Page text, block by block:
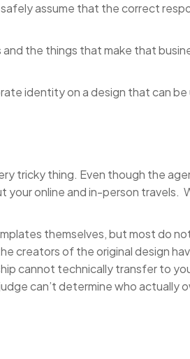
assume that the correct
the things that make that
identity on a design that can be
tricky thing. Even though the
your online and in-person travels.
themselves, but most do
creators of the original design
cannot technically transfer to
can’t determine who actually